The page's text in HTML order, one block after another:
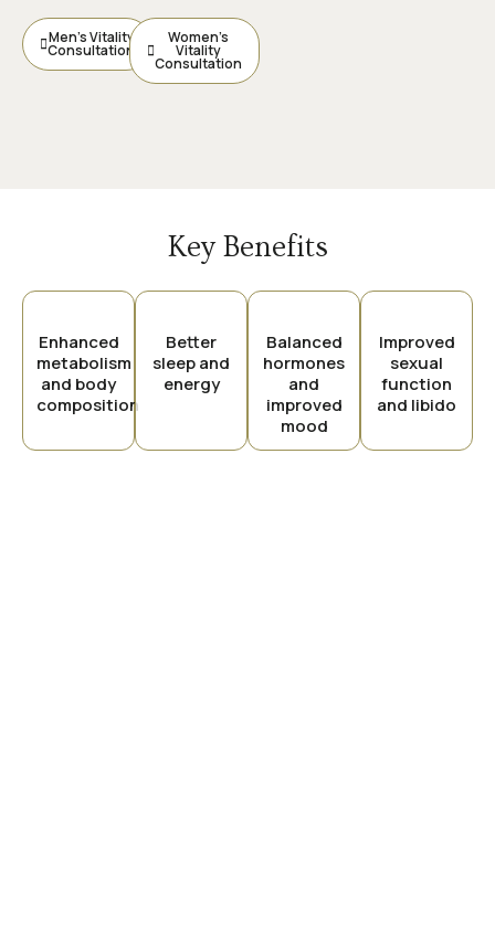
Men’s Vitality
Consultation
Women’s
Vitality
Consultation
Key Benefits
Enhanced
metabolism
and body
composition
Better
sleep and
energy
Balanced
hormones
and
improved
mood
Improved
sexual
function
and libido